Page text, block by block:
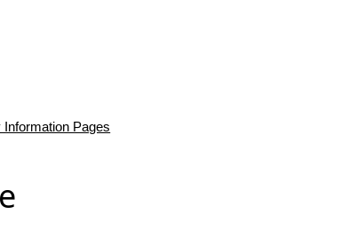
Information Pages